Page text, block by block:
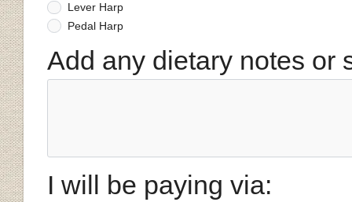
Lever Harp
Pedal Harp
Add any dietary notes or
I will be paying via: